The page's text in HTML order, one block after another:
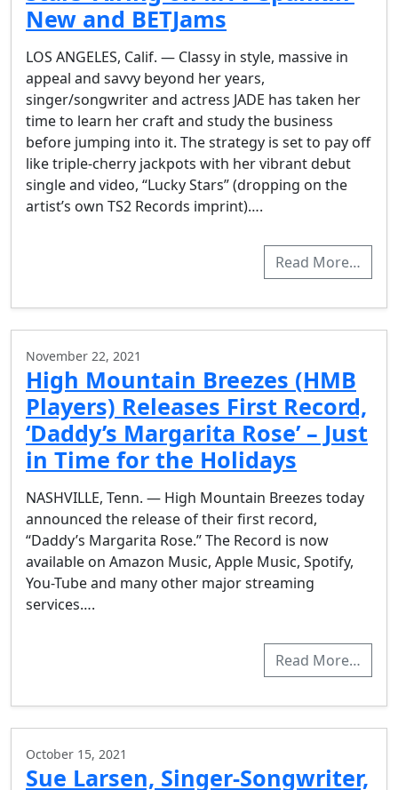
New and BETJams
LOS ANGELES, Calif. — Classy in style, massive in
appeal and savvy beyond her years,
singer/songwriter and actress JADE has taken her
time to learn her craft and study the business
before jumping into it. The strategy is set to pay off
like triple-cherry jackpots with her vibrant debut
single and video, “Lucky Stars” (dropping on the
artist’s own TS2 Records imprint)….
Read More…
November 22, 2021
High Mountain Breezes (HMB
Players) Releases First Record,
‘Daddy’s Margarita Rose’ – Just
in Time for the Holidays
NASHVILLE, Tenn. — High Mountain Breezes today
announced the release of their first record,
“Daddy’s Margarita Rose.” The Record is now
available on Amazon Music, Apple Music, Spotify,
You-Tube and many other major streaming
services….
Read More…
October 15, 2021
Sue Larsen, Singer-Songwriter,